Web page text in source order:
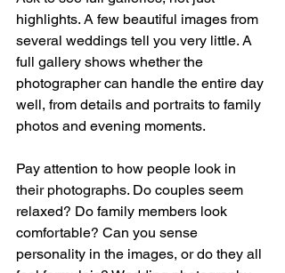
highlights. A few beautiful images from
several weddings tell you very little. A
full gallery shows whether the
photographer can handle the entire day
well, from details and portraits to family
photos and evening moments.
Pay attention to how people look in
their photographs. Do couples seem
relaxed? Do family members look
comfortable? Can you sense
personality in the images, or do they all